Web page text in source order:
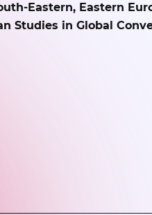
Eastern, Eastern
Studies in Global